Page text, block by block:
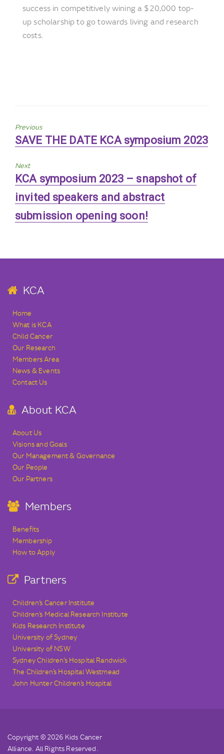
success in competitively wining a $20,000 top-
up scholarship to go towards living and research
costs.
Previous
Previous
SAVE THE DATE KCA symposium 2023
Next
Next
KCA symposium 2023 – snapshot of
invited speakers and abstract
submission opening soon!
KCA
Home
What is KCA
Child Cancer
Our Research
Members Area
News & Events
Contact Us
About KCA
About Us
Visions and Goals
Our Management & Governance
Our People
Our Partners
Members
Benefits
Membership
How to Apply
Partners
Children’s Cancer Institute
Children’s Medical Research Institute
Kids Research Institute
University of Sydney
University of NSW
Sydney Children’s Hospital Randwick
The Children’s Hospital Westmead
John Hunter Children’s Hospital
Copyright © 2026 Kids Cancer
Alliance. All Rights Reserved.